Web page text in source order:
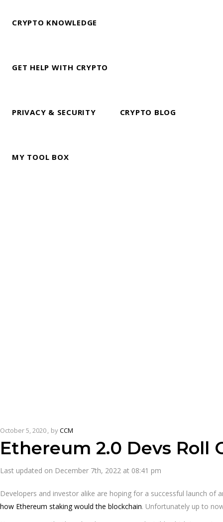
CRYPTO KNOWLEDGE
GET HELP WITH CRYPTO
PRIVACY & SECURITY CRYPTO BLOG
MY TOOL BOX
October 5, 2020 byCCM
Ethereum 2.0 Devs Roll
Last updated on December 7th, 2022 at 08:41 pm
Developers and investor alike are hoping for a successful launch
how Ethereum staking would the blockchain. Unfortunately up to